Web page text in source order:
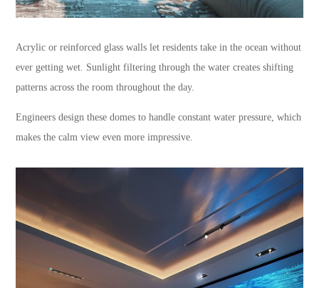
Acrylic or reinforced glass walls let residents take in the ocean without
ever getting wet. Sunlight filtering through the water creates shifting
patterns across the room throughout the day.
Engineers design these domes to handle constant water pressure, which
makes the calm view even more impressive.